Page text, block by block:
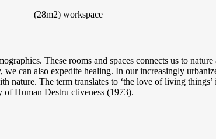
(28m2) workspace
These rooms and spaces connects us to
can also expedite healing. In our increasingly
The term translates to ‘the love of living
Human Destru ctiveness (1973).